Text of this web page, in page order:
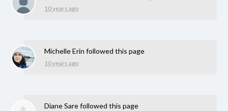
10 years ago
Michelle Erin followed this page
10 years ago
Diane Sarefollowed this page